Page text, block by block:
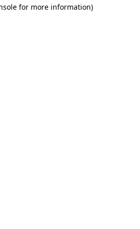
for more information)